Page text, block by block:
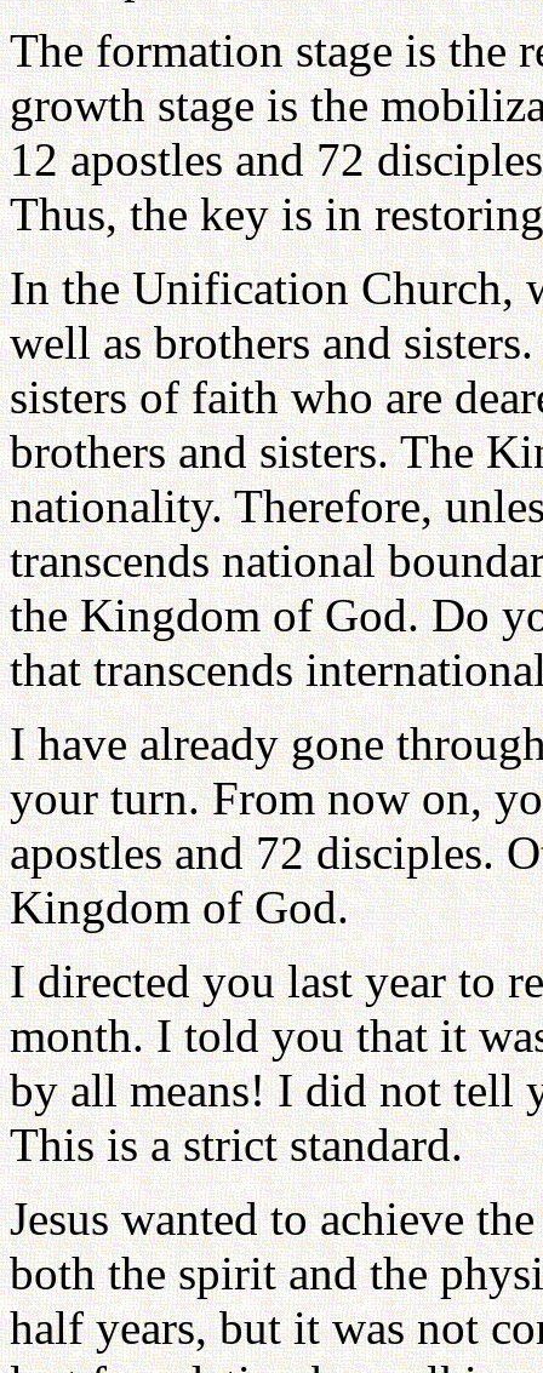
The formation stage is the
growth stage is the
12 apostles and 72
Thus, the key is in
In the Unification Church,
well as brothers and
sisters of faith who are
brothers and sisters. The
nationality. Therefore,
transcends national
the Kingdom of God. Do
that transcends
I have already gone
your turn. From now on,
apostles and 72 disciples.
Kingdom of God.
I directed you last year to
month. I told you that it
by all means! I did not tell
This is a strict standard.
Jesus wanted to achieve
both the spirit and the
half years, but it was not